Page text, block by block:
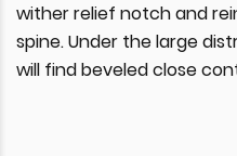
wither relief notch and
spine. Under the large
will find beveled close